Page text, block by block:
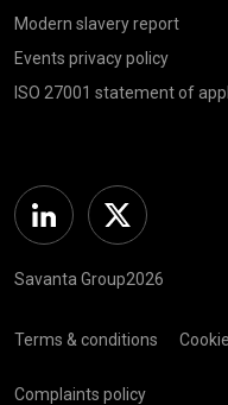
Modern slavery report
Events privacy policy
ISO 27001 statement of
Linkedin Twitter
Savanta Group2026
Terms & conditions
Complaints policy